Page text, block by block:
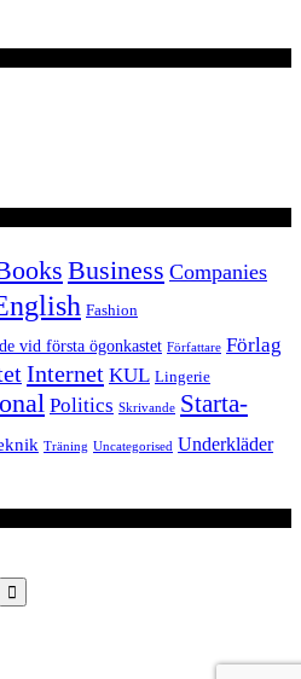
Business Companies
Fashion
vid första ögonkastet Författare Förlag
Internet KUL Lingerie
Politics Skrivande Starta-
Träning Uncategorised Underkläder